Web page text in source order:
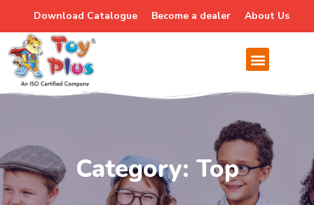
Download Catalogue Become a dealer About Us
Category: Top